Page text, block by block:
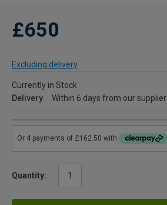
£650
Excluding delivery
Currently in Stock
Delivery
Within 6 days from our supplier
Quantity: